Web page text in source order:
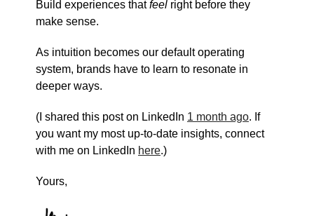
Build experiences thatfeel right before they
make sense.
As intuition becomes our default operating
system, brands have to learn to resonate in
deeper ways.
(I shared this post on LinkedIn 1 month ago. If
you want my most up-to-date insights, connect
with me on LinkedIn here.)
Yours,